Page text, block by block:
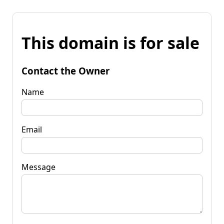
This domain is for sale
Contact the Owner
Name
Email
Message